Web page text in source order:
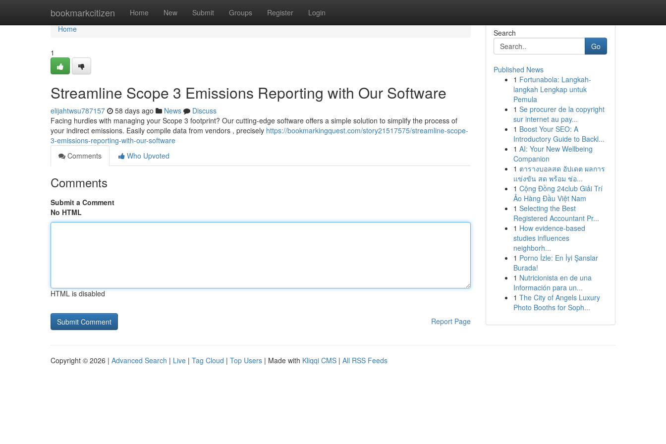
bookmarkcitizen Home New Submit Groups Register Login
Home
Home
1
Streamline Scope 3 Emissions Reporting with Our Software
elijahtwsu787157 58 days ago News
Discuss
Facing hurdles with managing your Scope 3 footprint? Our cutting-edge software offers a simple solution to simplify the process of
your indirect emissions. Easily compile data from vendors , precisely https://bookmarkingquest.com/story21517575/streamline-scope-
3-emissions-reporting-with-our-software
Comments
Who Upvoted
Comments
Submit a Comment
No HTML
HTML is disabled
Report Page
Search
Go
Published News
1 Fortunabola: Langkah-
langkah Lengkap untuk
Pemula
1 Se procurer de la copyright
sur internet au pay...
1 Boost Your SEO: A
Introductory Guide to Backl...
1 AI: Your New Wellbeing
Companion
1 ตารางบอลสด อัปเดต ผลการ
แข่งขัน สด พร้อม ช่อ...
1 Cộng Đồng 24club Giải Trí
Ảo Hàng Đầu Việt Nam
1 Selecting the Best
Registered Accountant Pr...
1 How evidence-based
studies influences
neighborh...
1 Porno İzle: En İyi Şanslar
Burada!
1 Nutricionista en de una
Información para un...
1 The City of Angels Luxury
Photo Booths for Soph...
Copyright © 2026 | Advanced Search | Live | Tag Cloud | Top Users | Made with Kliqqi CMS | All RSS Feeds